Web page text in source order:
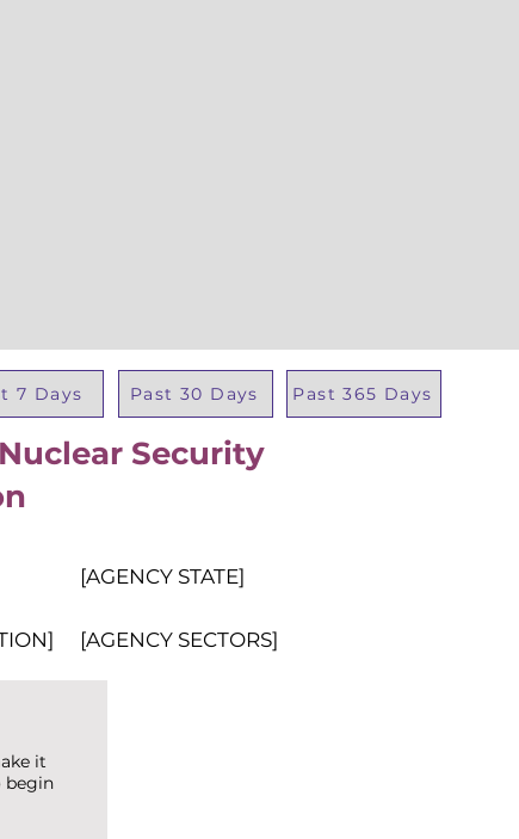
7 Days Past 30 Days Past 365 Days
Security
[AGENCY STATE]
[AGENCY SECTORS]
it
begin